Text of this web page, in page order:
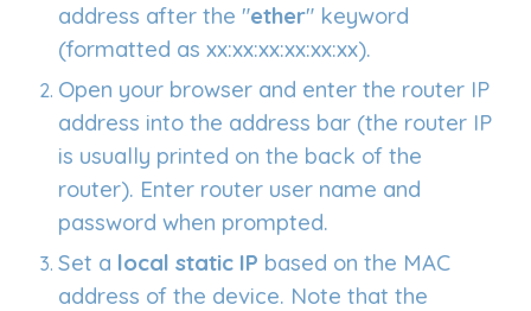
address after the "ether" keyword
(formatted as xx:xx:xx:xx:xx:xx).
Open your browser and enter the router IP
address into the address bar (the router IP
is usually printed on the back of the
router). Enter router user name and
password when prompted.
Set a local static IP based on the MAC
address of the device. Note that the